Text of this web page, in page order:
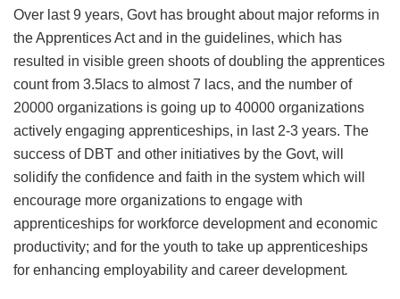
Over last 9 years, Govt has brought about major reforms in
the Apprentices Act and in the guidelines, which has
resulted in visible green shoots of doubling the apprentices
count from 3.5lacs to almost 7 lacs, and the number of
20000 organizations is going up to 40000 organizations
actively engaging apprenticeships, in last 2-3 years. The
success of DBT and other initiatives by the Govt, will
solidify the confidence and faith in the system which will
encourage more organizations to engage with
apprenticeships for workforce development and economic
productivity; and for the youth to take up apprenticeships
for enhancing employability and career development.